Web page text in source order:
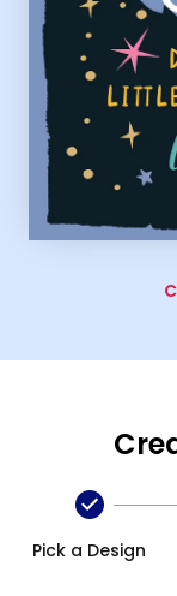
Pick a Design